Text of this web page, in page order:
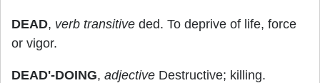
DEAD, verb transitive ded. To deprive of life, force
or vigor.
DEAD'-DOING, adjective Destructive; killing.